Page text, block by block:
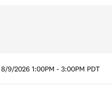
8/9/2026 1:00PM - 3:00PM PDT